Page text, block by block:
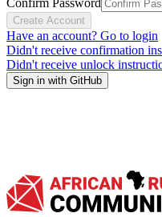
Create Account
Have an account? Go to login
Didn't receive confirmation
Didn't receive unlock
Sign in with GitHub